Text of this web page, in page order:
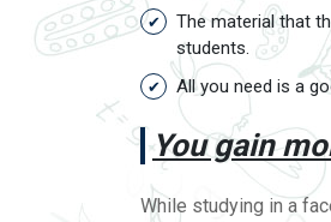
The material that
students.
All you need is a
You gain
While studying in a